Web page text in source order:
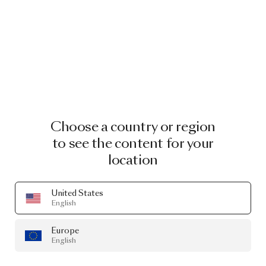
Choose a country or region
to see the content for your
location
United States
English
Europe
English